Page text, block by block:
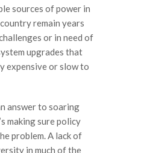
sources of power in
remain years
or in need of
upgrades that
expensive or slow to
answer to soaring
making sure policy
problem. A lack of
in much of the